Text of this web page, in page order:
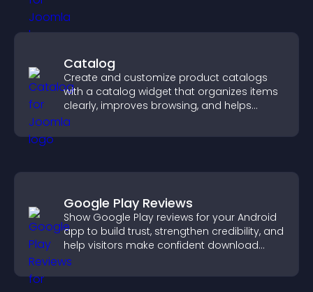
Catalog
Create and customize product catalogs
with a catalog widget that organizes items
clearly, improves browsing, and helps
visitors explore your offerings easily.
Google Play Reviews
Show Google Play reviews for your Android
app to build trust, strengthen credibility, and
help visitors make confident download
decisions.